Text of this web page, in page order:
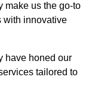
make us the go-to
with innovative
have honed our
tailored to